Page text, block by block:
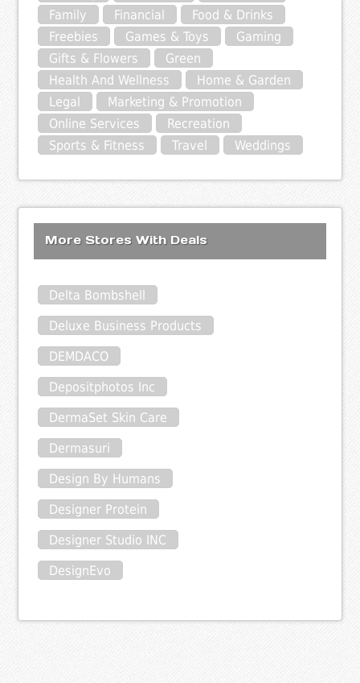
Family
Financial
Food & Drinks
Freebies
Games & Toys
Gaming
Gifts & Flowers
Green
Health And Wellness
Home & Garden
Legal
Marketing & Promotion
Online Services
Recreation
Sports & Fitness
Travel Weddings
More Stores With Deals
Delta Bombshell
Deluxe Business Products
DEMDACO
Depositphotos Inc
DermaSet Skin Care
Dermasuri
Design By Humans
Designer Protein
Designer Studio INC
DesignEvo